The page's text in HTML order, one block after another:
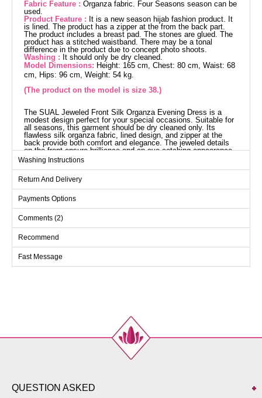
Fabric Feature : Organza fabric. Four Seasons season can be
used.
Product Feature : It is a new season hijab fashion product. It
is lined. The product has a zipper at the from the back part.
The product includes a breast pad. The stones are glued. The
product has a stitched waistband. There may be a tonal
difference in the product due to concept photo shoots.
Washing : It should only be dry cleaned.
Model Dimensions: Height: 165 cm, Chest: 80 cm, Waist: 68
cm, Hips: 96 cm, Weight: 54 kg.
(The product on the model is size 38.)
The SUAL Jeweled Front Silk Organza Evening Dress is a
modest design perfect for your special occasions. Suitable for
all seasons, this garment should be dry cleaned only. Its
flawless silk organza fabric, lined design, and zipper at the
back provide both comfort and elegance. The jeweled details
on the front ensure brilliance and an eye-catching appearance,
while the built-in chest pads offer a perfect fit.
Evening Dress SIZE
Size
Chest
Length
38
40
42
44
108
150
46
112
150
Washing Instructions
Return And Delivery
Payments Options
Comments (2)
Recommend
Fast Message
QUESTION ASKED